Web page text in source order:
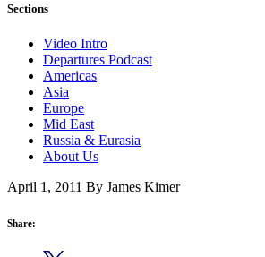
Sections
Video Intro
Departures Podcast
Americas
Asia
Europe
Mid East
Russia & Eurasia
About Us
April 1, 2011 By James Kimer
Share: